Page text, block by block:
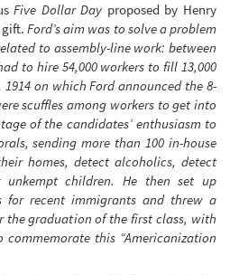
Five Dollar Day proposed by Henry
gift.Ford’s aim was to solve a problem
to assembly-line work: between
to hire 54,000 workers to fill 13,000
on which Ford announced the 8-
scuffles among workers to get into
of the candidates’ enthusiasm to
sending more than 100 in-house
homes, detect alcoholics, detect
children. He then set up
for recent immigrants and threw a
the graduation of the first class, with
commemorate this “Americanization